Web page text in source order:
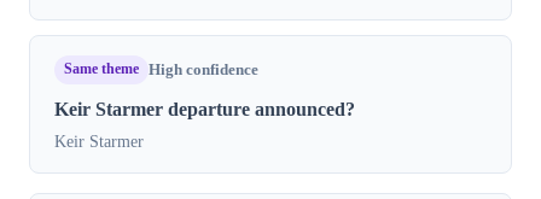
Same theme High confidence
Keir Starmer departure announced?
Keir Starmer